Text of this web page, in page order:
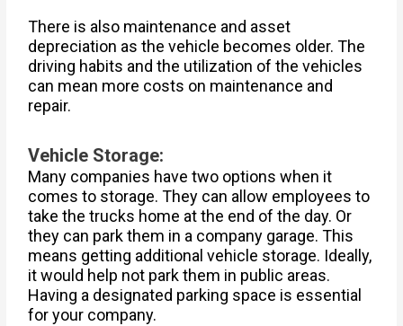
There is also maintenance and asset
depreciation as the vehicle becomes older. The
driving habits and the utilization of the vehicles
can mean more costs on maintenance and
repair.
Vehicle Storage:
Many companies have two options when it
comes to storage. They can allow employees to
take the trucks home at the end of the day. Or
they can park them in a company garage. This
means getting additional vehicle storage. Ideally,
it would help not park them in public areas.
Having a designated parking space is essential
for your company.